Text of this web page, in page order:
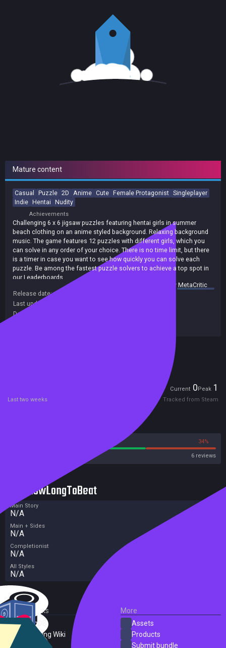
Mature content
Casual Puzzle 2D Anime Cute Female Protagonist Singleplayer
Indie Hentai Nudity
Achievements
Challenging 6 x 6 jigsaw puzzles featuring hentai girls in summer
beach clothing on an anime styled background. Relaxing background
music. The game features 12 puzzles with different girls, which you
can solve in any order of your choice. There is no time limit, but there
is a timer in case you want to see how quickly you can solve each
puzzle. Be among the fastest puzzle solvers to achieve a top spot in
our Leaderboards.
summary byMetaCritic
Release date:
Last update:
Developers:
Current 0Peak 1
Last two weeks Tracked from Steam
34%
6 reviews
HowLongToBeat
Main Story
N/A
Main + Sides
N/A
Completionist
N/A
All Styles
N/A
External Links
SteamDB
PC Gaming Wiki
More
Assets
Products
Submit bundle